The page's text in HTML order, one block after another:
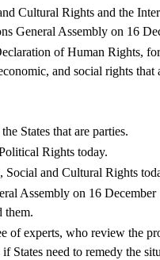
Cultural Rights and the
General Assembly on 16
of Human Rights,
and social rights that
States that are parties.
Rights today.
Social and Cultural Rights
Assembly on 16
them.
of experts, who review the
States need to remedy the